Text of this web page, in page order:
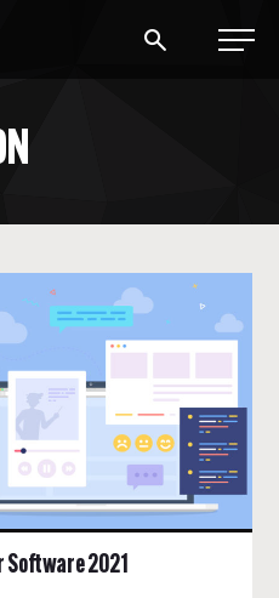
Software 2021
START A BLOG
START AN AD AGENCY
LOGIN